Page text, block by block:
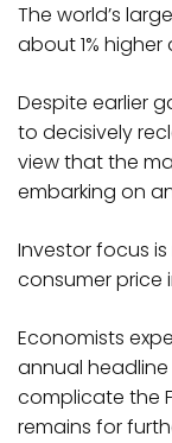
The world’s
about 1% higher
Despite earlier
to decisively
view that the
embarking on
Investor focus
consumer price
Economists
annual
complicate the
remains for